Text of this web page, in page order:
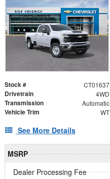
Stock # CT01637
Drivetrain 4WD
Transmission Automatic
Vehicle Trim WT
See More Details
MSRP
Dealer Processing Fee